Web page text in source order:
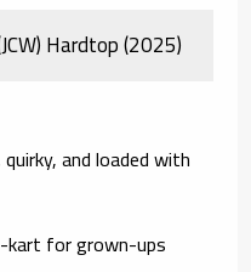
Hardtop (2025)
and loaded with
kart for grown-ups